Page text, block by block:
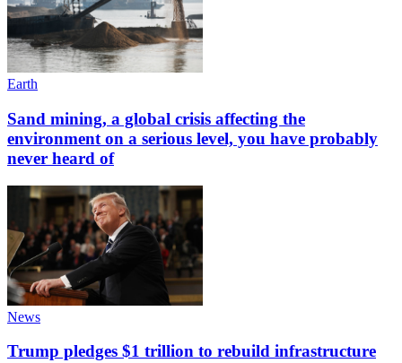
Earth
Sand mining, a global crisis affecting the
environment on a serious level, you have probably
never heard of
News
Trump pledges $1 trillion to rebuild infrastructure